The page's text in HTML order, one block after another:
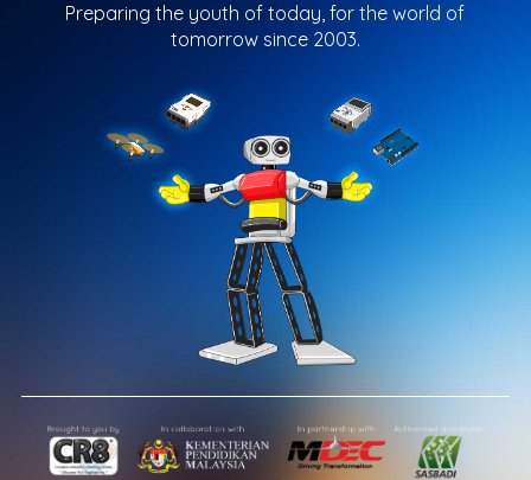
Preparing the youth of today, for the world of
tomorrow since 2003.